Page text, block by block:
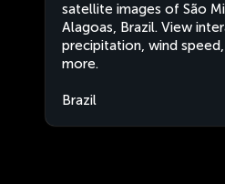
satellite images of São
Alagoas, Brazil. View
precipitation, wind
more.
Brazil